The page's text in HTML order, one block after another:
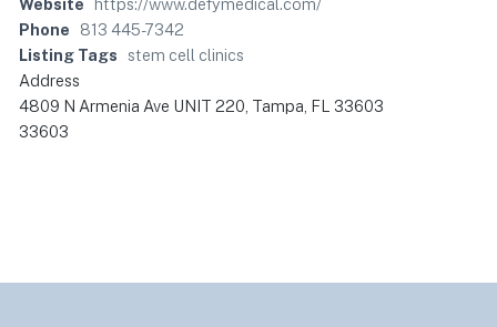
Phone
813 445-7342
Listing Tags
stem cell clinics
Address
4809 N Armenia Ave UNIT 220, Tampa, FL 33603
33603